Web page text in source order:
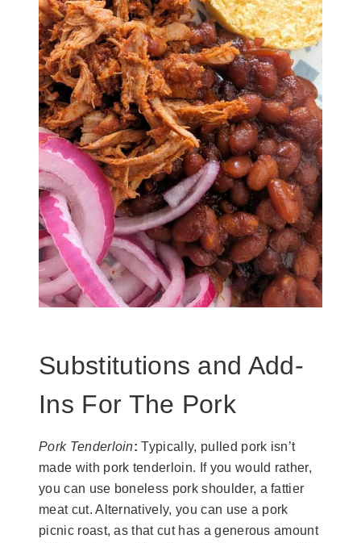
Substitutions and Add-
Ins For The Pork
Pork Tenderloin: Typically, pulled pork isn’t
made with pork tenderloin. If you would rather,
you can use boneless pork shoulder, a fattier
meat cut. Alternatively, you can use a pork
picnic roast, as that cut has a generous amount